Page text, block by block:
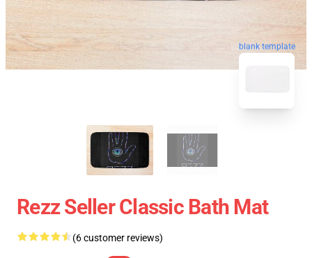
blank template
Rezz Seller Classic Bath Mat
(6 customer reviews)